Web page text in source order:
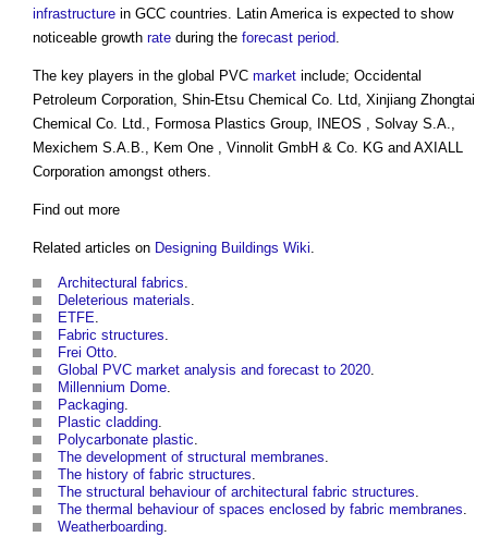
infrastructure in GCC countries. Latin America is expected to show
noticeable growth rate during the forecast period.
The key players in the global PVC market include; Occidental
Petroleum Corporation, Shin-Etsu Chemical Co. Ltd, Xinjiang Zhongtai
Chemical Co. Ltd., Formosa Plastics Group, INEOS , Solvay S.A.,
Mexichem S.A.B., Kem One , Vinnolit GmbH & Co. KG and AXIALL
Corporation amongst others.
Find out more
Related articles on Designing Buildings Wiki.
Architectural fabrics.
Deleterious materials.
ETFE.
Fabric structures.
Frei Otto.
Global PVC market analysis and forecast to 2020.
Millennium Dome.
Packaging.
Plastic cladding.
Polycarbonate plastic.
The development of structural membranes.
The history of fabric structures.
The structural behaviour of architectural fabric structures.
The thermal behaviour of spaces enclosed by fabric membranes.
Weatherboarding.